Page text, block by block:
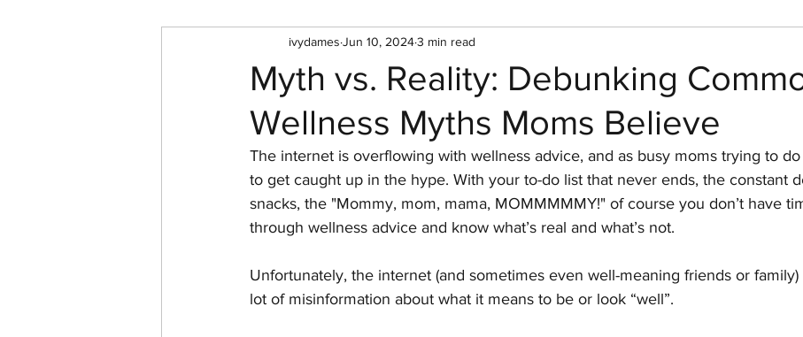
Recipes Smoothies
Motivation Lifestyle Tips Seasonal Fall Mindfulness
Myth vs. Reality: Debunking
Wellness Myths Moms Believe
ivydames Jun 10, 20243 min read
The internet is overflowing with wellness advice, and as busy moms trying to
to get caught up in the hype. With your to-do list that never ends, the constant
snacks, the "Mommy, mom, mama, MOMMMMMY!" of course you don’t have
through wellness advice and know what’s real and what’s not.
Unfortunately, the internet (and sometimes even well-meaning friends or family)
lot of misinformation about what it means to be or look “well”.